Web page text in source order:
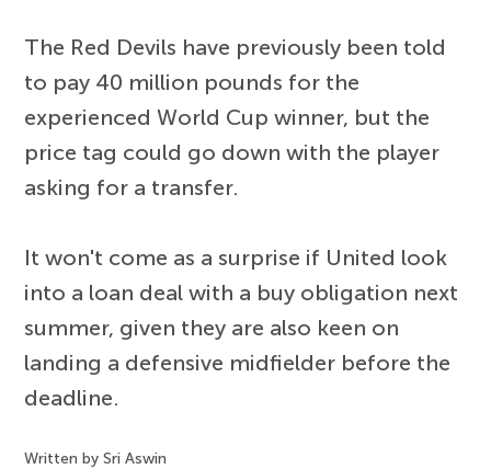
The Red Devils have previously been told
to pay 40 million pounds for the
experienced World Cup winner, but the
price tag could go down with the player
asking for a transfer.
It won't come as a surprise if United look
into a loan deal with a buy obligation next
summer, given they are also keen on
landing a defensive midfielder before the
deadline.
Written by Sri Aswin